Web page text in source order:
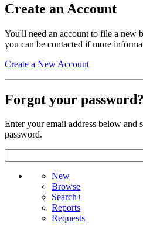
Create an Account
You'll need an account to file a new
you can be contacted if more
Create a New Account
Forgot your password?
Enter your email address below and
password.
New
Browse
Search+
Reports
Requests